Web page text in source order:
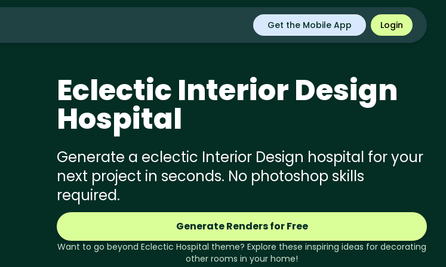
Get the Mobile App Login
EclecticInterior Design
Hospital
Generate a eclectic Interior Design hospital for your
next project in seconds. No photoshop skills
required.
Generate Renders for Free
Want to go beyond Eclectic Hospital theme? Explore these inspiring ideas for decorating
other rooms in your home!